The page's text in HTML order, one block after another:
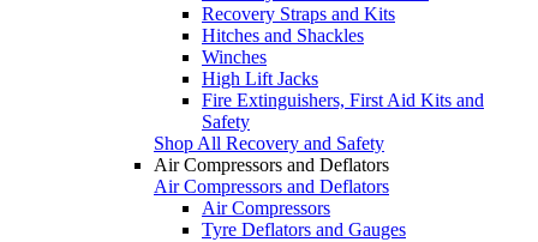
Recovery Straps and Kits
Hitches and Shackles
Winches
High Lift Jacks
Fire Extinguishers, First Aid Kits and
Safety
Shop All Recovery and Safety
Air Compressors and Deflators
Air Compressors and Deflators
Air Compressors
Tyre Deflators and Gauges